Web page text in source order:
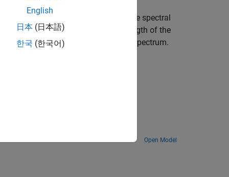
periodograms to compute the spectral
the block parameters to set the length of the
and other features of the power spectrum.
Open Model
English
日本 (日本語)
한국 (한국어)